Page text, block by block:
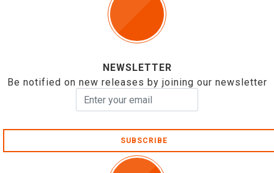
NEWSLETTER
Be notified on new releases by joining our newsletter
SUBSCRIBE